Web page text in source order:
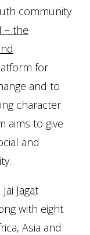
community
– the
for
and to
character
aims to give
and
Jai Jagat
with eight
Asia and